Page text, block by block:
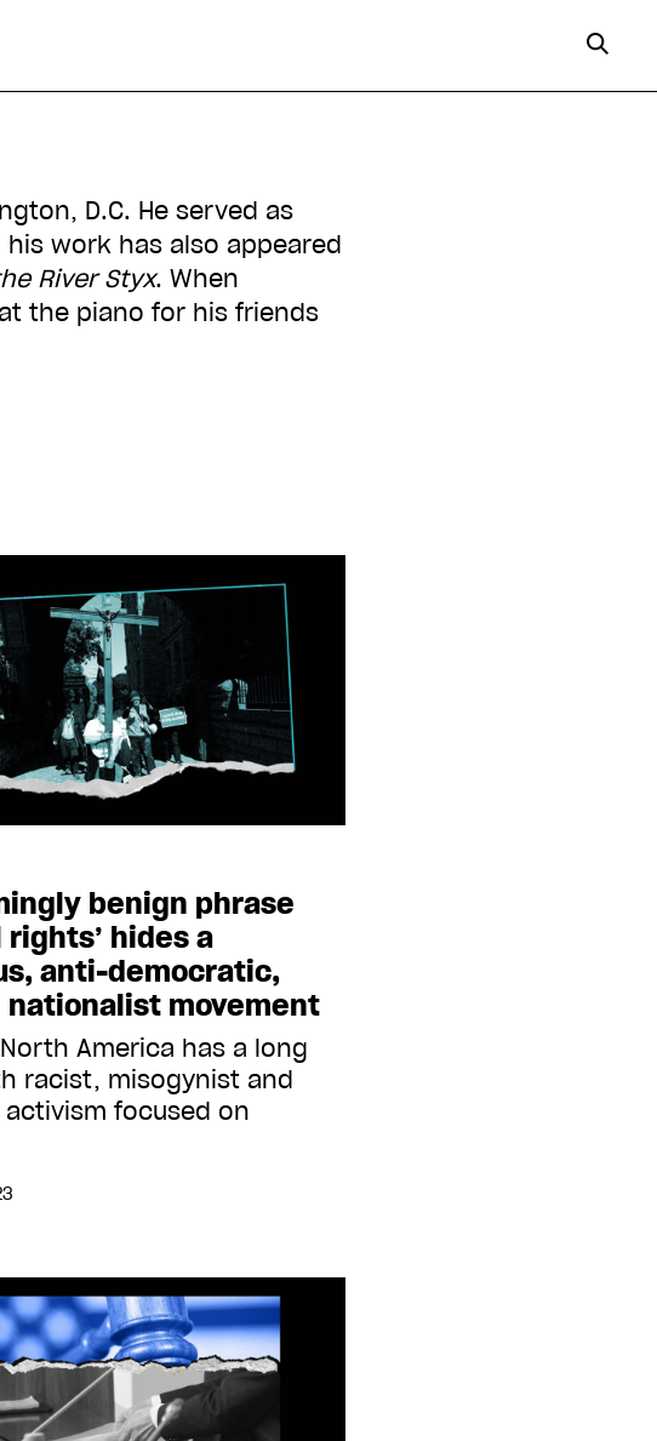
D.C. He served as
his work has also appeared
River Styx. When
the piano for his friends
benign phrase
rights’ hides a
anti-democratic,
nationalist movement
North America has a long
racist, misogynist and
focused on